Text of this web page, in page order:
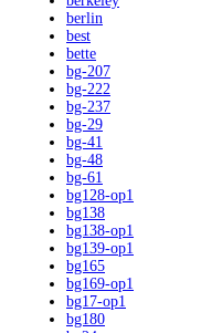
berlin
best
bette
bg-207
bg-222
bg-237
bg-29
bg-41
bg-48
bg-61
bg128-op1
bg138
bg138-op1
bg139-op1
bg165
bg169-op1
bg17-op1
bg180